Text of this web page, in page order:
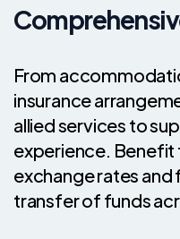
From
insurance
allied services to
experience.
exchange rates and
transfer of funds